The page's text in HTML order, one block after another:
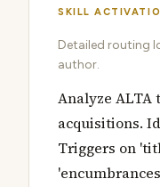
SKILL
Detailed routing
author.
Analyze ALTA
acquisitions.
Triggers on